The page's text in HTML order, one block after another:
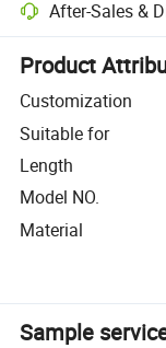
After-Sales &
Platform-assisted
Product
Customization
Suitable for
Length
Model NO.
Material
Sample